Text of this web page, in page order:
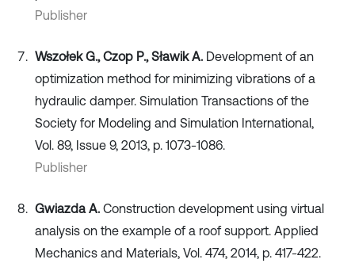
Publisher
Wszołek G., Czop P., Sławik A. Development of an
optimization method for minimizing vibrations of a
hydraulic damper. Simulation Transactions of the
Society for Modeling and Simulation International,
Vol. 89, Issue 9, 2013, p. 1073-1086.
Publisher
Gwiazda A. Construction development using virtual
analysis on the example of a roof support. Applied
Mechanics and Materials, Vol. 474, 2014, p. 417-422.